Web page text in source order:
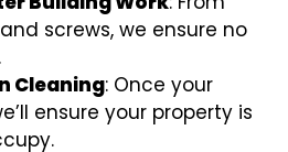
screws, we ensure no
Cleaning: Once your
ensure your property is